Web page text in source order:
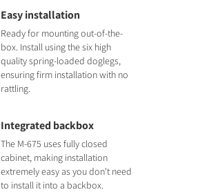
Easy installation
Ready for mounting out-of-the-
box. Install using the six high
quality spring-loaded doglegs,
ensuring firm installation with no
rattling.
Integrated backbox
The M-675 uses fully closed
cabinet, making installation
extremely easy as you don't need
to install it into a backbox.